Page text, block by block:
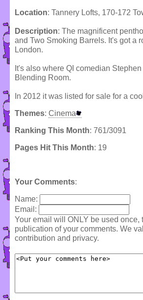
Location: Tannery Lofts, 170-172
Description: The magnificent
and Two Smoking Barrels. It's got a
London.
It's also where QI comedian
Blending Room.
In 2012 it was listed for sale for a
Themes: Cinema
Ranking This Month: 761/3091
Pages Hit This Month: 19
Your Comments:
Name:
Email:
Your email will ONLY be used once,
publication of your comments. We
contribution and privacy.